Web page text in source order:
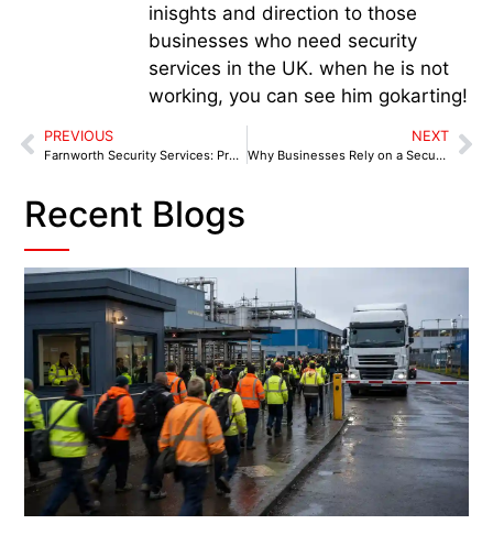
inisghts and direction to those
businesses who need security
services in the UK. when he is not
working, you can see him gokarting!
PREVIOUS
Farnworth Security Services: Protecting Retail & Commercial
NEXT
Why Businesses Rely on a Security Services in Wigan for After-Hours Protection
Recent Blogs